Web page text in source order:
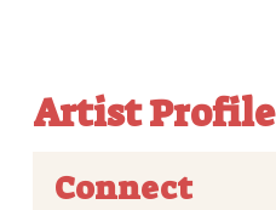
Artist Profile
Connect